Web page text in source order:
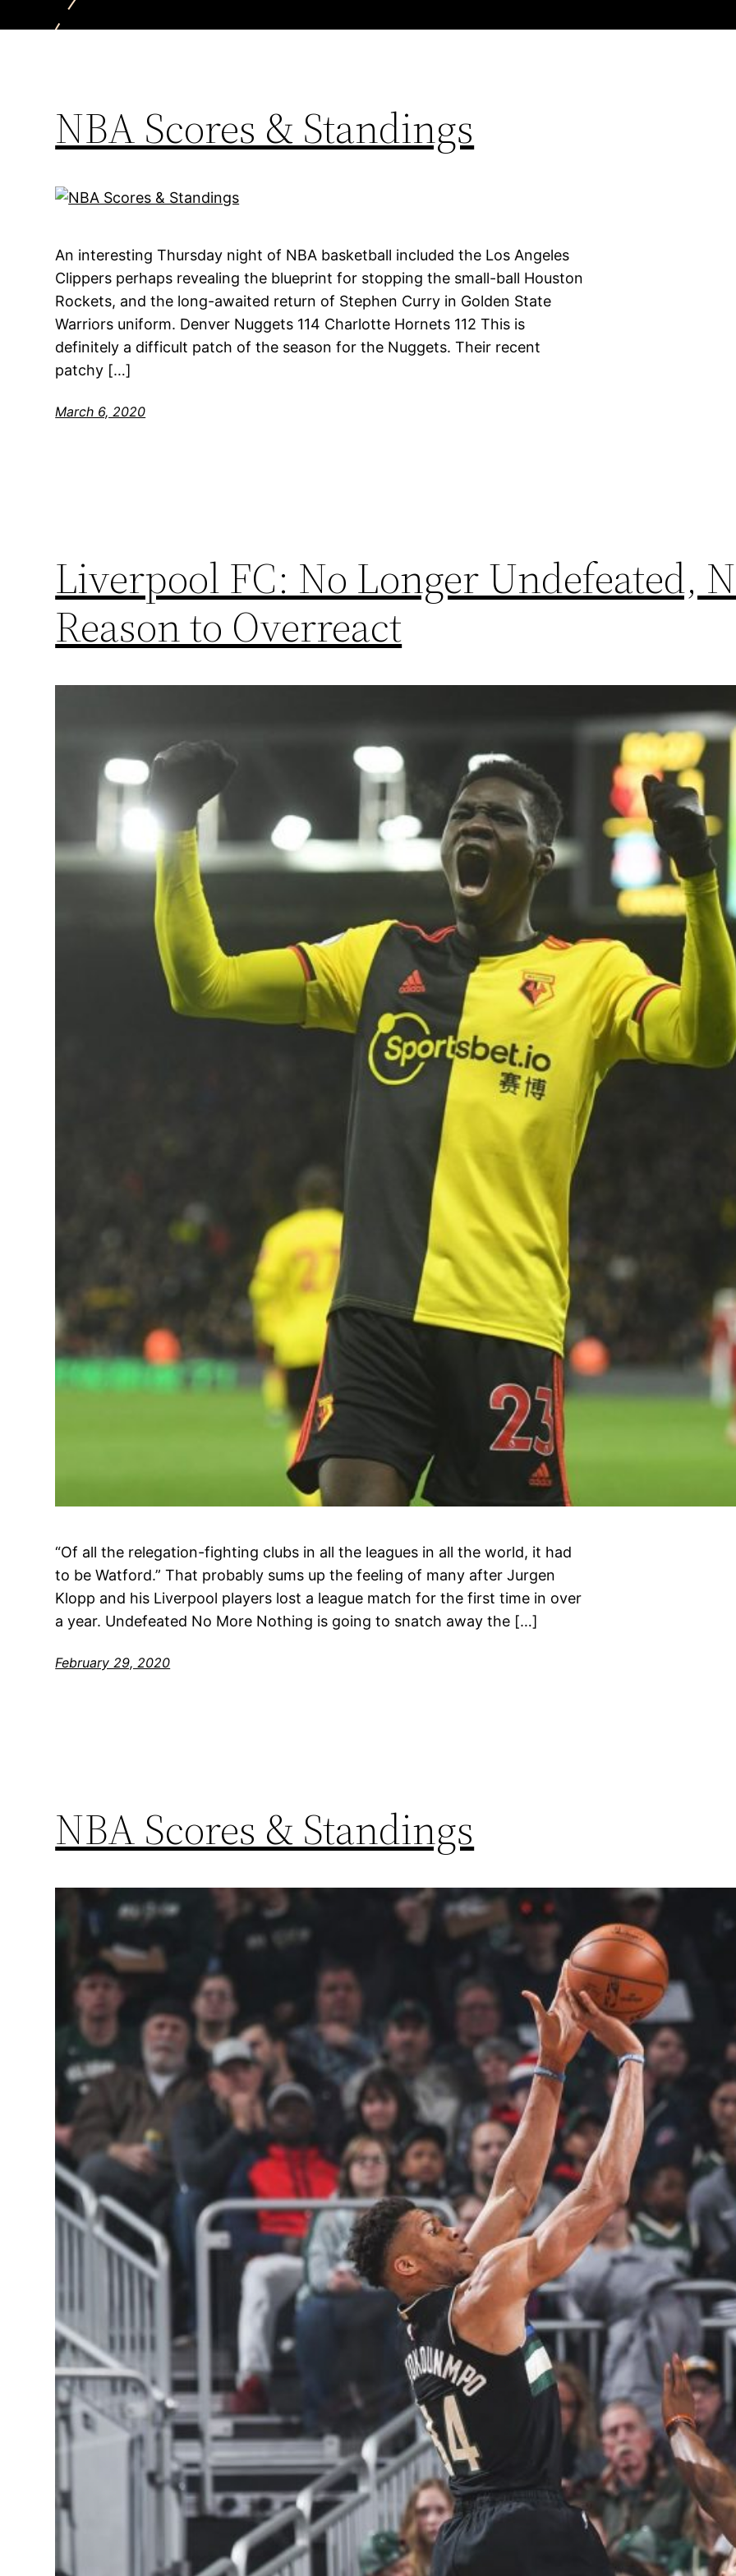
NBA Scores & Standings
An interesting Thursday night of NBA basketball included the Los Angeles
Clippers perhaps revealing the blueprint for stopping the small-ball Houston
Rockets, and the long-awaited return of Stephen Curry in Golden State
Warriors uniform. Denver Nuggets 114 Charlotte Hornets 112 This is
definitely a difficult patch of the season for the Nuggets. Their recent
patchy […]
March 6, 2020
Liverpool FC: No Longer Undefeated,
Reason to Overreact
“Of all the relegation-fighting clubs in all the leagues in all the world, it had
to be Watford.” That probably sums up the feeling of many after Jurgen
Klopp and his Liverpool players lost a league match for the first time in over
a year. Undefeated No More Nothing is going to snatch away the […]
February 29, 2020
NBA Scores & Standings